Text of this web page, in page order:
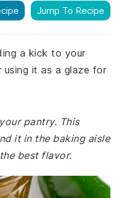
Jump To Recipe
a kick to your
using it as a glaze for
pantry. This
it in the baking aisle
best flavor.